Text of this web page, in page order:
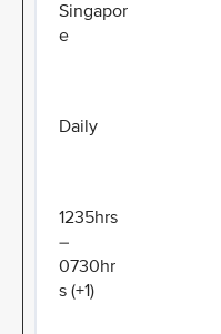
Singapor
e
Daily
1235hrs
–
0730hr
s (+1)